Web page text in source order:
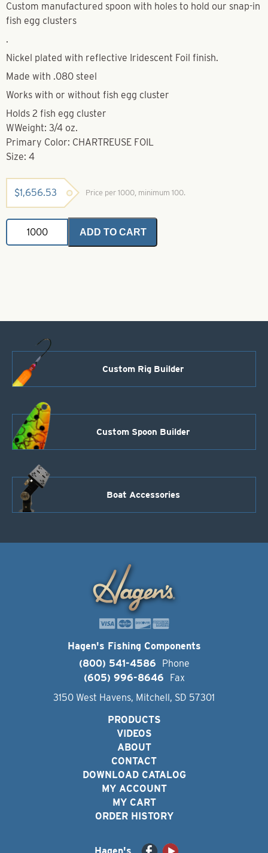
Custom manufactured spoon with holes to hold our snap-in
fish egg clusters
.
Nickel plated with reflective Iridescent Foil finish.
Made with .080 steel
Works with or without fish egg cluster
Holds 2 fish egg cluster
WWeight: 3/4 oz.
Primary Color: CHARTREUSE FOIL
Size: 4
$1,656.53 Price per 1000, minimum 100.
Dakota
Spoon-
Chartreuse
ADD TO CART
Custom Rig Builder
Custom Spoon Builder
Boat Accessories
Hagen's Fishing Components
(800) 541-4586
Phone
(605) 996-8646
Fax
3150 West Havens, Mitchell, SD 57301
PRODUCTS
VIDEOS
ABOUT
CONTACT
DOWNLOAD CATALOG
MY ACCOUNT
MY CART
ORDER HISTORY